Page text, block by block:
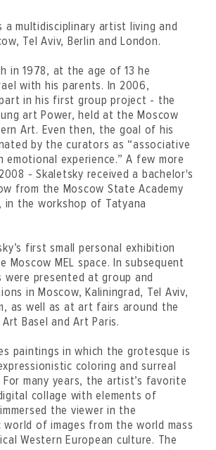
a multidisciplinary artist living and
Tel Aviv, Berlin and London.
in 1978, at the age of 13 he
with his parents. In 2006,
in his first group project - the
art Power, held at the Moscow
Art. Even then, the goal of his
by the curators as “associative
emotional experience.” A few more
- Skaletsky received a bachelor's
from the Moscow State Academy
in the workshop of Tatyana
first small personal exhibition
Moscow MEL space. In subsequent
were presented at group and
in Moscow, Kaliningrad, Tel Aviv,
as well as at art fairs around the
Basel and Art Paris.
paintings in which the grotesque is
coloring and surreal
many years, the artist’s favorite
collage with elements of
the viewer in the
world of images from the world mass
Western European culture. The